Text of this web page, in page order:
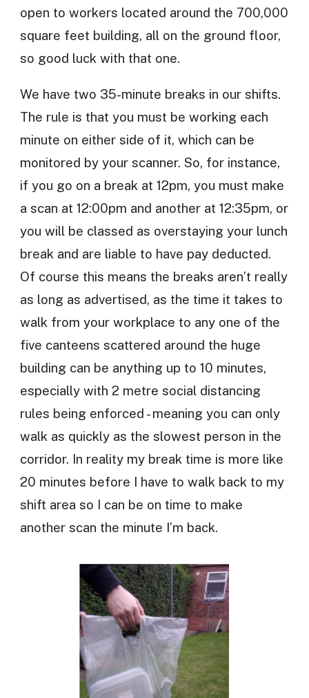
open to workers located around the 700,000
square feet building, all on the ground floor,
so good luck with that one.
We have two 35-minute breaks in our shifts.
The rule is that you must be working each
minute on either side of it, which can be
monitored by your scanner. So, for instance,
if you go on a break at 12pm, you must make
a scan at 12:00pm and another at 12:35pm, or
you will be classed as overstaying your lunch
break and are liable to have pay deducted.
Of course this means the breaks aren’t really
as long as advertised, as the time it takes to
walk from your workplace to any one of the
five canteens scattered around the huge
building can be anything up to 10 minutes,
especially with 2 metre social distancing
rules being enforced - meaning you can only
walk as quickly as the slowest person in the
corridor. In reality my break time is more like
20 minutes before I have to walk back to my
shift area so I can be on time to make
another scan the minute I’m back.